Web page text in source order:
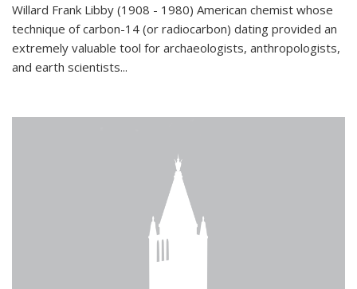
Willard Frank Libby (1908 - 1980) American chemist whose
technique of carbon-14 (or radiocarbon) dating provided an
extremely valuable tool for archaeologists, anthropologists,
and earth scientists...